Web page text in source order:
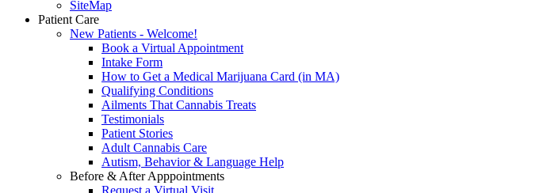
SiteMap
Patient Care
New Patients - Welcome!
Book a Virtual Appointment
Intake Form
How to Get a Medical Marijuana Card (in MA)
Qualifying Conditions
Ailments That Cannabis Treats
Testimonials
Patient Stories
Adult Cannabis Care
Autism, Behavior & Language Help
Before & After Apppointments
Request a Virtual Visit